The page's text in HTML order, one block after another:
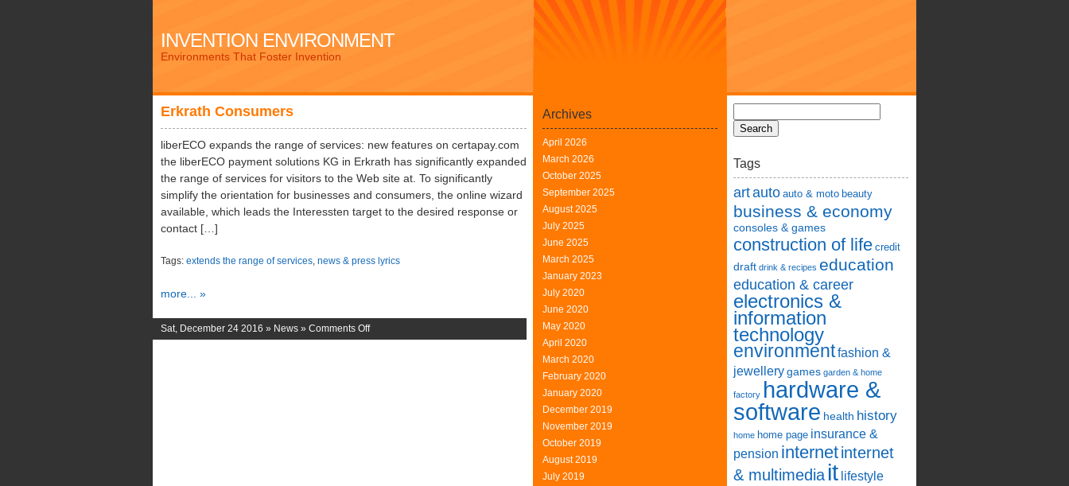
INVENTION ENVIRONMENT
Environments That Foster Invention
Erkrath Consumers
liberECO expands the range of services: new features on certapay.com
the liberECO payment solutions KG in Erkrath has significantly expanded
the range of services for visitors to the Web site at. To significantly
simplify the orientation for businesses and consumers, the online wizard
available, which leads the Interessten target to the desired response or
contact […]
Tags: extends the range of services, news & press lyrics
more... »
Sat, December 24 2016 » News » Comments Offon
Archives
April 2026
March 2026
October 2025
September 2025
August 2025
July 2025
June 2025
March 2025
January 2023
July 2020
June 2020
May 2020
April 2020
March 2020
February 2020
January 2020
December 2019
November 2019
October 2019
August 2019
July 2019
Tags
artauto auto & moto beauty
business & economy
consoles & games
construction of life credit
draft drink & recipes education
education & career
electronics &
information
technology
environmentfashion &
jewellerygames garden & home
factory hardware &
software health history
home home page insurance &
pension internetinternet
& multimedia it lifestyle